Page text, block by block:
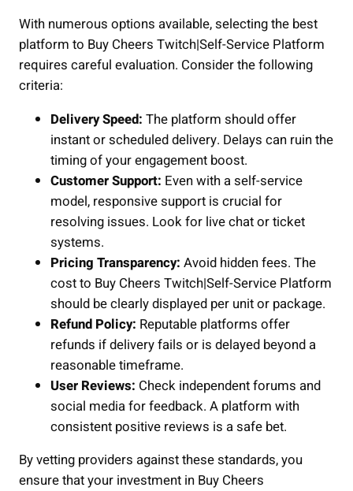
With numerous options available, selecting the best
platform to Buy Cheers Twitch|Self-Service Platform
requires careful evaluation. Consider the following
criteria:
Delivery Speed: The platform should offer
instant or scheduled delivery. Delays can ruin the
timing of your engagement boost.
Customer Support: Even with a self-service
model, responsive support is crucial for
resolving issues. Look for live chat or ticket
systems.
Pricing Transparency: Avoid hidden fees. The
cost to Buy Cheers Twitch|Self-Service Platform
should be clearly displayed per unit or package.
Refund Policy: Reputable platforms offer
refunds if delivery fails or is delayed beyond a
reasonable timeframe.
User Reviews: Check independent forums and
social media for feedback. A platform with
consistent positive reviews is a safe bet.
By vetting providers against these standards, you
ensure that your investment in Buy Cheers